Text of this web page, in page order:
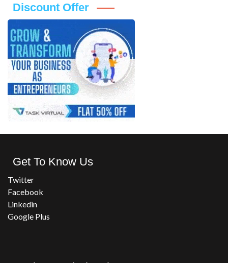
Discount Offer
Get To Know Us
Twitter
Facebook
Linkedin
Google Plus